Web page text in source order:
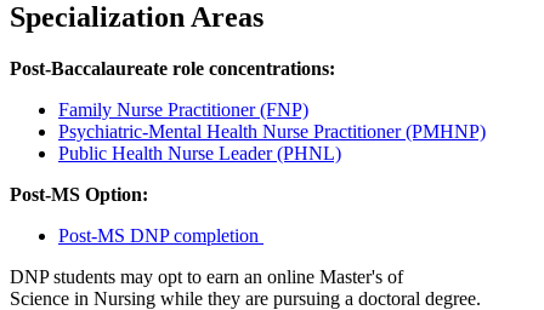
Specialization Areas
Post-Baccalaureate role concentrations:
Family Nurse Practitioner (FNP)
Psychiatric-Mental Health Nurse Practitioner (PMHNP)
Public Health Nurse Leader (PHNL)
Post-MS Option:
Post-MS DNP completion
DNP students may opt to earn an online Master's of
Science in Nursing while they are pursuing a doctoral degree.